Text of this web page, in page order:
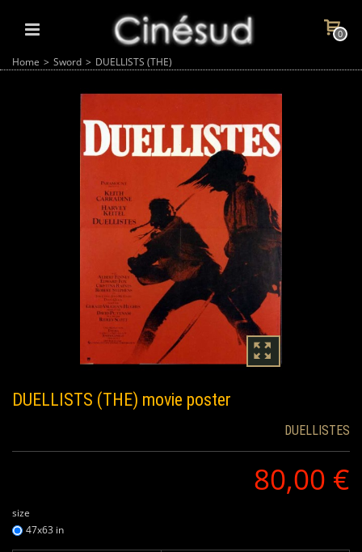
0
Home > Sword > DUELLISTS (THE)
DUELLISTS (THE) movie poster
DUELLISTES
80,00 €
size
47x63 in